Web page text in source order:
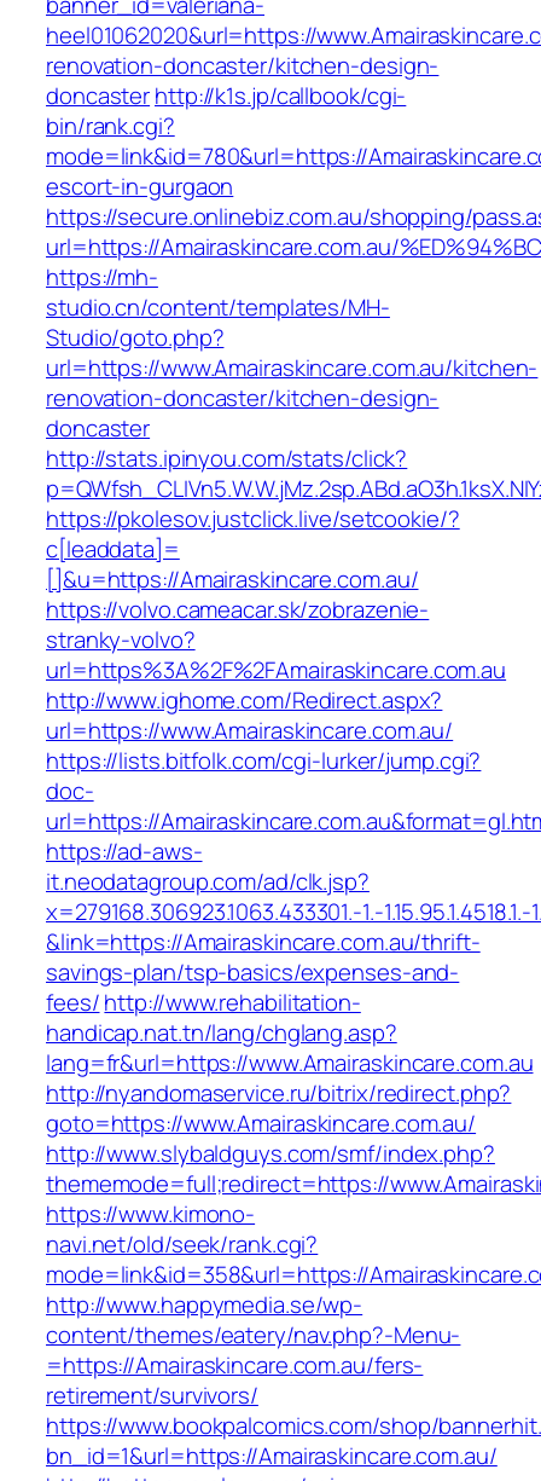
heel01062020&url=https://
renovation-doncaster/kitchen-design-
doncasterhttp://k1s.jp/callbook/cgi-
bin/rank.cgi?
mode=link&id=780&url=https://
escort-in-gurgaon
https://secure.onlinebiz.com.au/shopping/
url=https://Amairaskincare.com.au/
https://mh-
studio.cn/content/templates/MH-
Studio/goto.php?
url=https://www.Amairaskincare.com.au/kitchen-
renovation-doncaster/kitchen-design-
doncaster
http://stats.ipinyou.com/stats/click?
https://pkolesov.justclick.live/setcookie/?
c[leaddata]=
[]&u=https://Amairaskincare.com.au/
https://volvo.cameacar.sk/zobrazenie-
stranky-volvo?
url=https%3A%2F%2FAmairaskincare.com.au
http://www.ighome.com/Redirect.aspx?
url=https://www.Amairaskincare.com.au/
https://lists.bitfolk.com/cgi-lurker/jump.cgi?
doc-
url=https://
https://ad-aws-
it.neodatagroup.com/ad/clk.jsp?
x=279168.306923.1063.433301.-1.-1.15.95.1.4518.1.-
&link=https://Amairaskincare.com.au/thrift-
savings-plan/tsp-basics/expenses-and-
fees/http://www.rehabilitation-
handicap.nat.tn/lang/chglang.asp?
lang=fr&url=https://www.Amairaskincare.com.au
http://nyandomaservice.ru/bitrix/redirect.php?
goto=https://www.Amairaskincare.com.au/
http://www.slybaldguys.com/smf/index.php?
thememode=full;redirect=https://
https://www.kimono-
navi.net/old/seek/rank.cgi?
mode=link&id=358&url=https://
http://www.happymedia.se/wp-
content/themes/eatery/nav.php?-Menu-
=https://Amairaskincare.com.au/fers-
retirement/survivors/
https://www.bookpalcomics.com/shop/
bn_id=1&url=https://Amairaskincare.com.au/